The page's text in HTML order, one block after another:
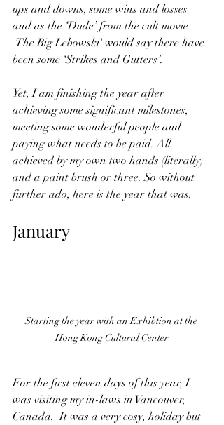
ups and downs, some wins and losses
and as the ‘Dude’ from the cult movie
'The Big Lebowski' would say there have
been some ‘Strikes and Gutters’.
Yet, I am finishing the year after
achieving some significant milestones,
meeting some wonderful people and
paying what needs to be paid. All
achieved by my own two hands (literally)
and a paint brush or three. So without
further ado, here is the year that was.
January
Starting the year with an Exhibtion at the
Hong Kong Cultural Center
For the first eleven days of this year, I
was visiting my in-laws in Vancouver,
Canada.  It was a very cosy, holiday but